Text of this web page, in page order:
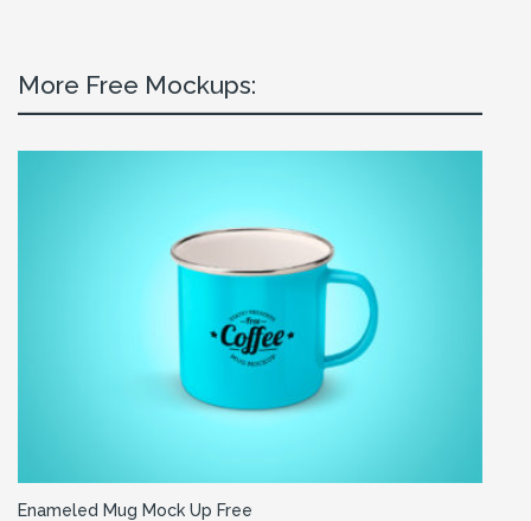
More Free Mockups:
Enameled Mug Mock Up Free